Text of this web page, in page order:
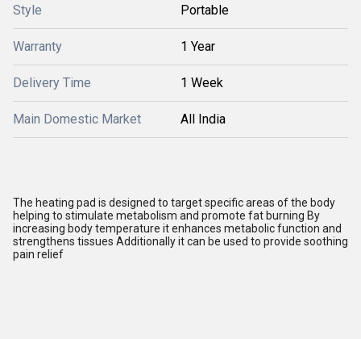
Style Portable
Warranty 1 Year
Delivery Time 1 Week
Main Domestic Market All India
The heating pad is designed to target specific areas of the body
helping to stimulate metabolism and promote fat burning By
increasing body temperature it enhances metabolic function and
strengthens tissues Additionally it can be used to provide soothing
pain relief